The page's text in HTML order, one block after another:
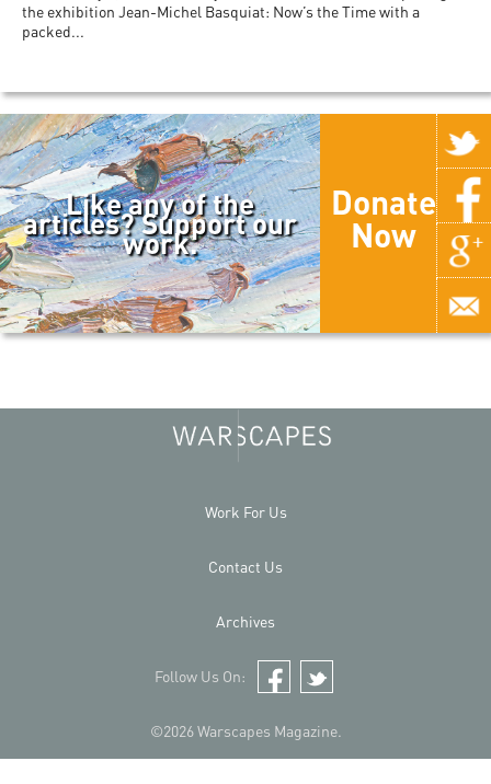
the exhibition Jean-Michel Basquiat: Now’s the Time with a
packed...
Like any of the
articles? Support our
work.
Donate
Now
©2026 Warscapes Magazine.
Work For Us
Contact Us
Archives
Follow Us On:
Facebook